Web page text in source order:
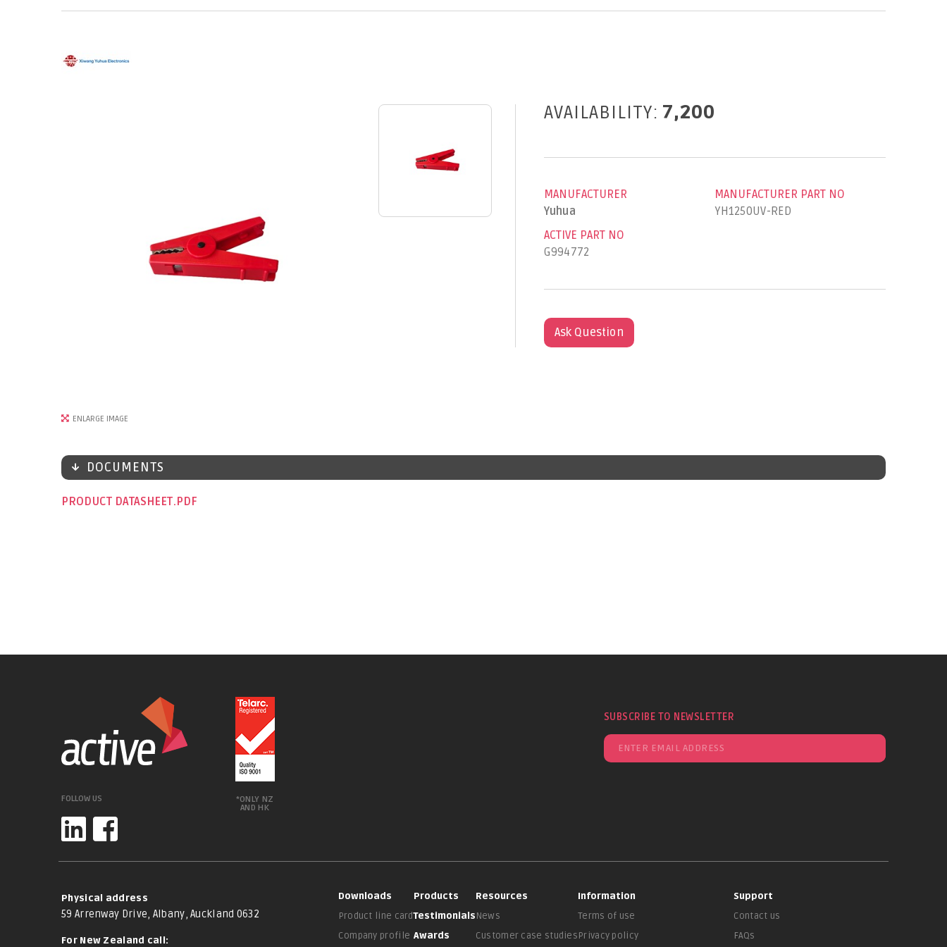
ENLARGE IMAGE
AVAILABILITY: 7,200
MANUFACTURER
Yuhua
MANUFACTURER PART NO
YH1250UV-RED
ACTIVE PART NO
G994772
Ask Question
DOCUMENTS
PRODUCT DATASHEET
FOLLOW US
*ONLY NZ
AND HK
SUBSCRIBE TO NEWSLETTER
Physical address
59 Arrenway Drive, Albany, Auckland 0632
For New Zealand call:
Downloads
Product line card
Company profile
Products
Testimonials
Awards
Resources
News
Customer case studies
Information
Terms of use
Privacy policy
Support
Contact us
FAQs